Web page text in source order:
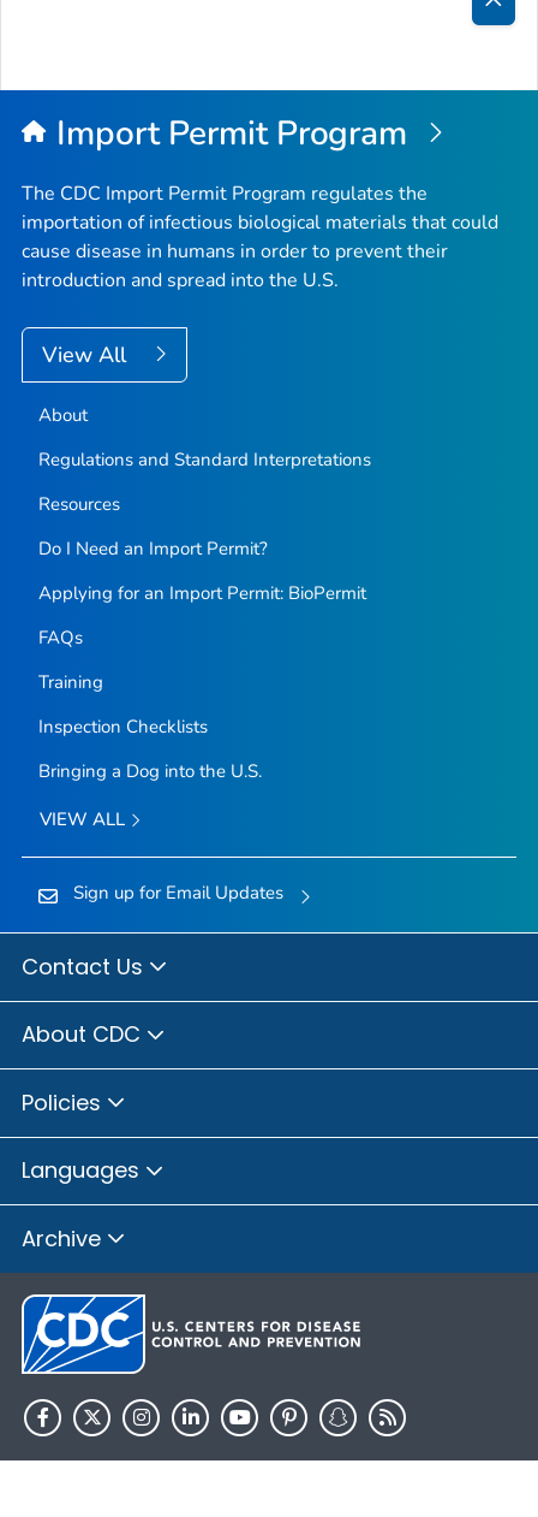
Back
Top
Import Permit Program
The CDC Import Permit Program regulates the
importation of infectious biological materials that could
cause disease in humans in order to prevent their
introduction and spread into the U.S.
View All
About
Regulations and Standard Interpretations
Resources
Do I Need an Import Permit?
Applying for an Import Permit: BioPermit
FAQs
Training
Inspection Checklists
Bringing a Dog into the U.S.
VIEW ALL
Sign up for Email Updates
Contact Us
About CDC
Policies
Languages
Archive